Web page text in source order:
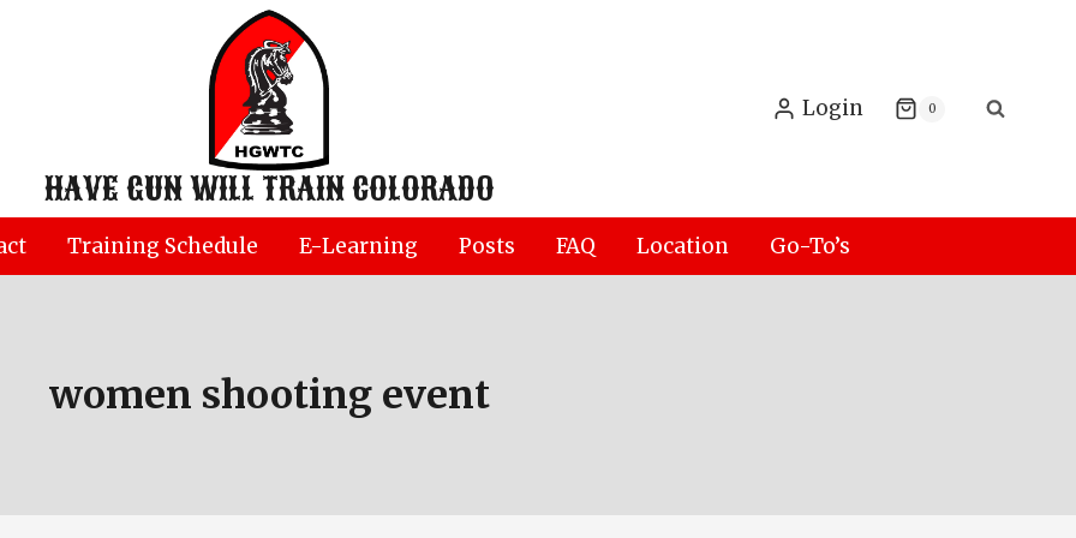
HAVE GUN WILL TRAIN COLORADO
Login 0
Training Schedule E-Learning Posts FAQ Location Go-To’s
women shooting event